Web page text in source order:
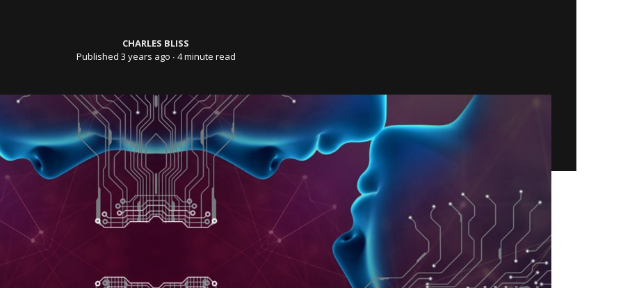
CHARLES BLISS
Published 3 years ago ∙ 4 minute read